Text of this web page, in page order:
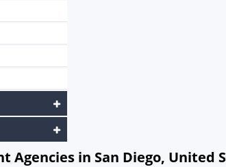
Agencies in San Diego, United